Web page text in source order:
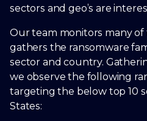
sectors and geo’s are
Our team monitors many of
gathers the ransomware
sector and country.
we observe the following
targeting the below top 10
States: